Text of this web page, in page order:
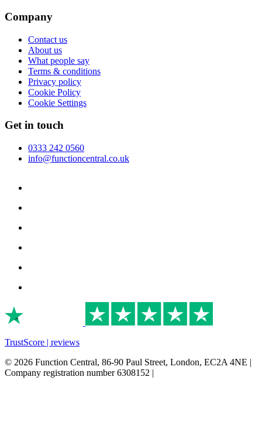
Company
Contact us
About us
What people say
Terms & conditions
Privacy policy
Cookie Policy
Cookie Settings
Get in touch
0333 242 0560
info@functioncentral.co.uk
TrustScore | reviews
© 2026 Function Central, 86-90 Paul Street, London, EC2A 4NE |
Company registration number 6308152 |